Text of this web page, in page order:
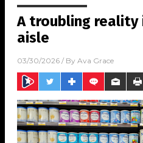
A troubling
aisle
03/30/2026 / By Ava Grace